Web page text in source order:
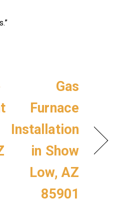
Gas
Furnace
Installation
in Show
Low, AZ
85901